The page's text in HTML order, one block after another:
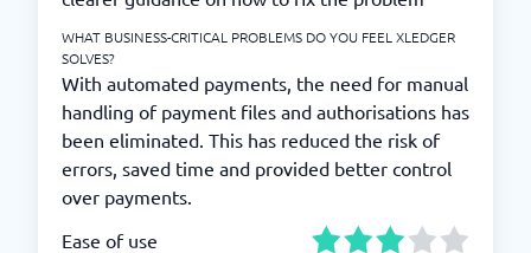
WHAT BUSINESS-CRITICAL PROBLEMS DO YOU FEEL XLEDGER
SOLVES?
With automated payments, the need for manual
handling of payment files and authorisations has
been eliminated. This has reduced the risk of
errors, saved time and provided better control
over payments.
Ease of use